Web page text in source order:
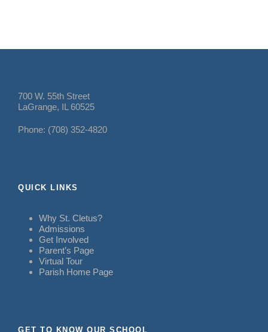
700 W. 55th Street
LaGrange, IL 60525
Phone: (708) 352-4820
QUICK LINKS
Why St. Cletus?
Admissions
Get Involved
Parent’s Page
Virtual Tour
Parish Home Page
GET TO KNOW OUR SCHOOL